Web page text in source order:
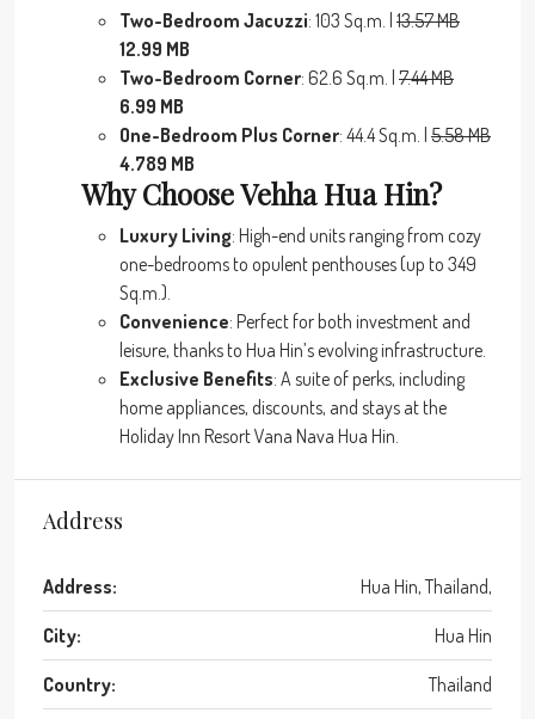
Two-Bedroom Jacuzzi: 103 Sq.m. | 13.57 MB
12.99 MB
Two-Bedroom Corner: 62.6 Sq.m. | 7.44 MB
6.99 MB
One-Bedroom Plus Corner: 44.4 Sq.m. | 5.58 MB
4.789 MB
Why Choose Vehha Hua Hin?
Luxury Living: High-end units ranging from cozy
one-bedrooms to opulent penthouses (up to 349
Sq.m.).
Convenience: Perfect for both investment and
leisure, thanks to Hua Hin’s evolving infrastructure.
Exclusive Benefits: A suite of perks, including
home appliances, discounts, and stays at the
Holiday Inn Resort Vana Nava Hua Hin.
Address
Address: Hua Hin, Thailand,
City: Hua Hin
Country: Thailand